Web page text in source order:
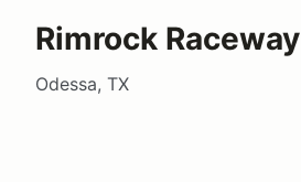
Rimrock Raceway
Odessa, TX